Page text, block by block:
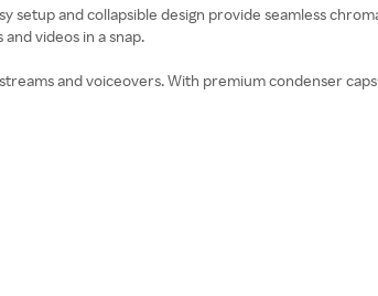
setup and collapsible design provide seamless
videos in a snap.
and voiceovers. With premium condenser